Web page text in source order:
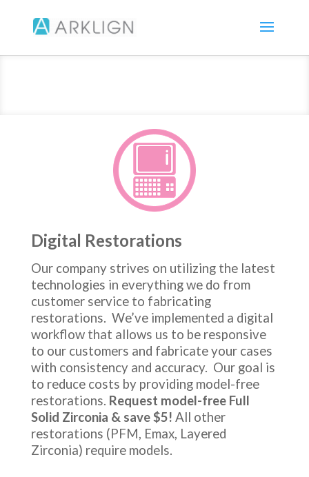
Digital Restorations
Our company strives on utilizing the latest
technologies in everything we do from
customer service to fabricating
restorations. We’ve implemented a digital
workflow that allows us to be responsive
to our customers and fabricate your cases
with consistency and accuracy. Our goal is
to reduce costs by providing model-free
restorations. Request model-free Full
Solid Zirconia & save $5! All other
restorations (PFM, Emax, Layered
Zirconia) require models.